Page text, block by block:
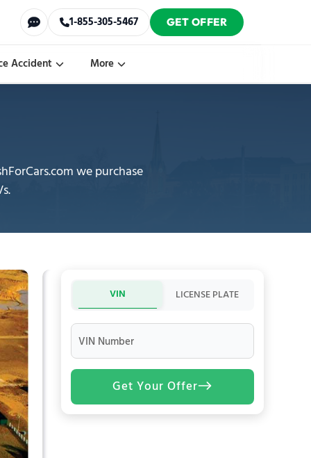
Accident More
1-855-305-5467 GET OFFER
we purchase
VIN LICENSE PLATE
VIN Number
Get Your Offer